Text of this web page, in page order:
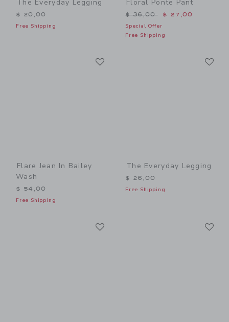
The Everyday Legging
$ 20,00
Free Shipping
Floral Ponte Pant
Price reduced from $
$ 36,00 $ 27,00
Special Offer
Free Shipping
Flare Jean In Bailey
Wash
$ 54,00
Free Shipping
The Everyday Legging
$ 26,00
Free Shipping